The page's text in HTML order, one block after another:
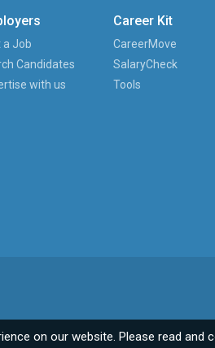
a Job
Candidates
with us
Career Kit
CareerMove
SalaryCheck
Tools
on our website. Please read and